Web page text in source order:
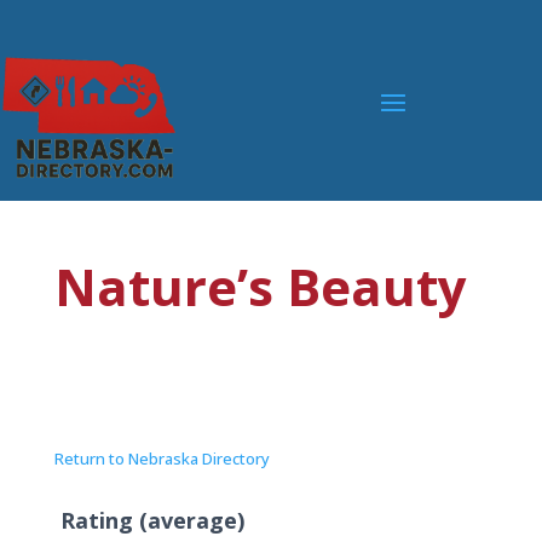
Nature’s Beauty
Return to Nebraska Directory
Rating (average)